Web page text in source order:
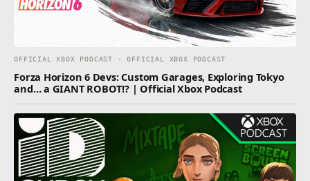
OFFICIAL XBOX PODCAST · OFFICIAL XBOX PODCAST
Forza Horizon 6 Devs: Custom Garages, Exploring Tokyo
and… a GIANT ROBOT!? | Official Xbox Podcast